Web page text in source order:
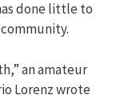
done little to
an amateur
Lorenz wrote